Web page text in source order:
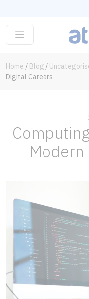
Home / Blog /
Digital Careers
Modern